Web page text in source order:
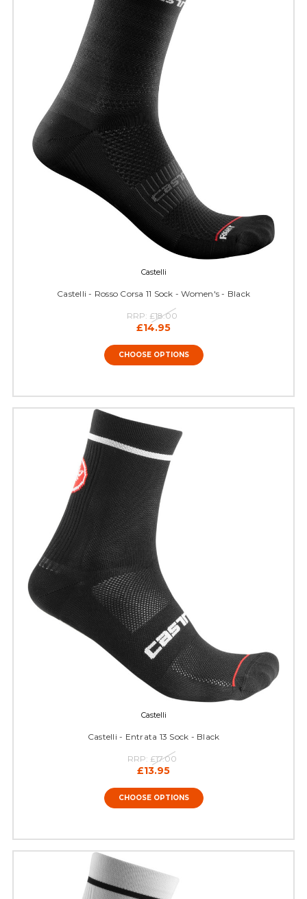
Castelli
Castelli - Rosso Corsa 11 Sock - Women's - Black
RRP: £18.00
£14.95
CHOOSE OPTIONS
Castelli
Castelli - Entrata 13 Sock - Black
RRP: £17.00
£13.95
CHOOSE OPTIONS